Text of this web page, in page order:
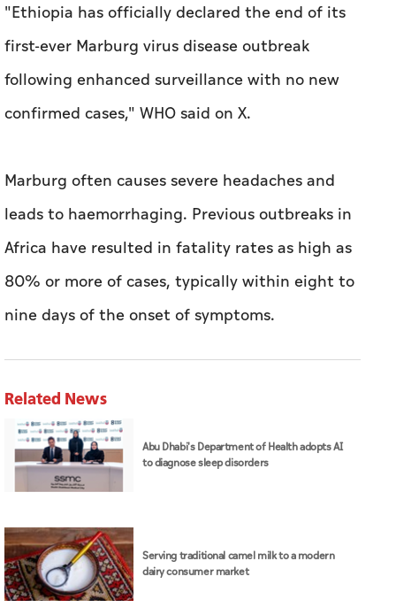
"Ethiopia has officially declared the ​end of its
first-ever Marburg virus disease outbreak
following enhanced surveillance with no new ​
confirmed cases," WHO ‍said on X.
Marburg often causes severe headaches and
leads to haemorrhaging. ‍Previous outbreaks in
⁠Africa ​have resulted in fatality rates as high ​as
80% or more ‍of cases, typically within eight to
nine days of the onset of symptoms.
Related News
Abu Dhabi's Department of Health adopts AI
to diagnose sleep disorders
Serving traditional camel milk to a modern
dairy consumer market